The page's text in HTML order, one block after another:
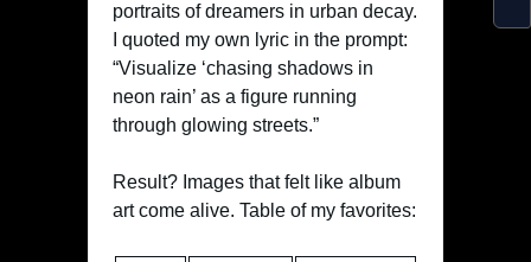
portraits of dreamers in urban decay.
I quoted my own lyric in the prompt:
“Visualize ‘chasing shadows in
neon rain’ as a figure running
through glowing streets.”
Result? Images that felt like album
art come alive. Table of my favorites: